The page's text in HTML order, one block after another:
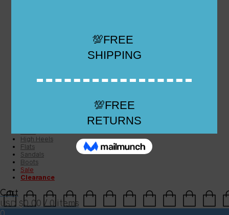
High Heels
Flats
Sandals
Boots
Sale
Clearance
Cart
USD $0.00 / 0 items